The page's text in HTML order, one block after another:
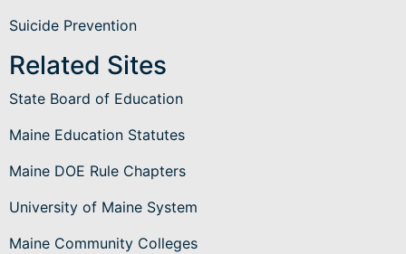
Suicide Prevention
Related Sites
State Board of Education
Maine Education Statutes
Maine DOE Rule Chapters
University of Maine System
Maine Community Colleges